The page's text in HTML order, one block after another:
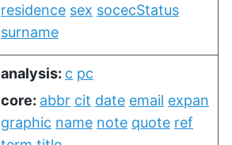
residence sex socecStatus
surname
analysis: c pc
core: abbr cit date email expan
graphic name note quote ref